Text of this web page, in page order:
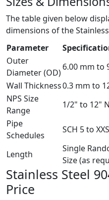
The table given below
dimensions of the
Parameter
Outer
Diameter (OD)
6.00 mm to
Wall Thickness0.3 mm to
NPS Size
Range
1/2" to 12"
Pipe
Schedules
SCH 5 to XXS
Length
Single
Size (as
Stainless Steel
Price